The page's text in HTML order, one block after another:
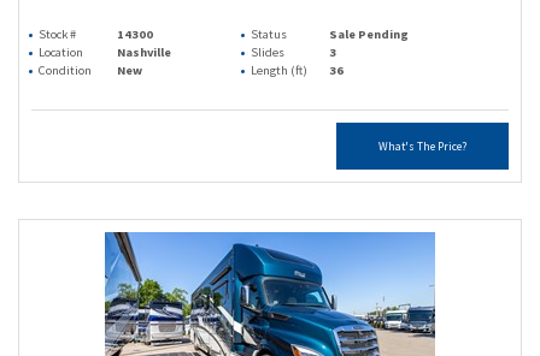
Stock # 14300 Status
Sale Pending
Location
Nashville Slides
3
Condition
New Length (ft) 36
What's The Price?